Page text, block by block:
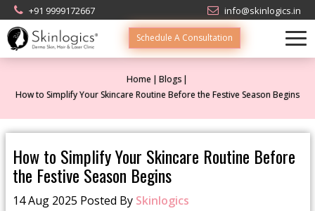
+91 9999172667 info@skinlogics.in
Schedule A Consultation
Home
Blogs
How to Simplify Your Skincare Routine Before the Festive Season Begins
How to Simplify Your Skincare Routine Before
the Festive Season Begins
14 Aug 2025 Posted By Skinlogics